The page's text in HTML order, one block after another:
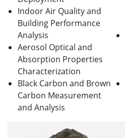
Indoor Air Quality and
Building Performance
Analysis
Aerosol Optical and
Absorption Properties
Characterization
Black Carbon and Brown
Carbon Measurement
and Analysis